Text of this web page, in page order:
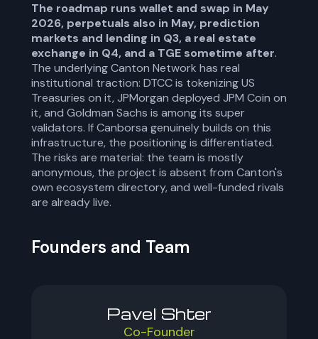
The roadmap runs wallet and swap in May
2026, perpetuals also in May, prediction
markets and lending in Q3, a real estate
exchange in Q4, and a TGE sometime after.
The underlying Canton Network has real
institutional traction: DTCC is tokenizing US
Treasuries on it, JPMorgan deployed JPM Coin on
it, and Goldman Sachs is among its super
validators. If Canborsa genuinely builds on this
infrastructure, the positioning is differentiated.
The risks are material: the team is mostly
anonymous, the project is absent from Canton's
own ecosystem directory, and well-funded rivals
are already live.
Founders and Team
Pavel Shter
Co-Founder